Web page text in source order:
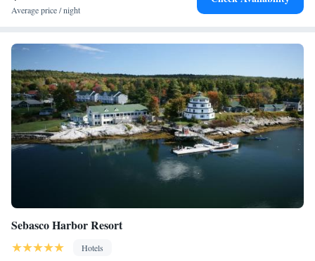
Museum of Art is 25 miles from the accommodation, while Back Cove
International Jetport Airport, 26 miles from Fairfield Inn & Suites by
Average price / night
Sebasco Harbor Resort
Hotels